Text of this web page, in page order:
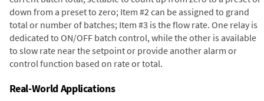
down from a preset to zero; Item #2 can be assigned to grand
total or number of batches; Item #3 is the flow rate. One relay is
dedicated to ON/OFF batch control, while the other is available
to slow rate near the setpoint or provide another alarm or
control function based on rate or total.
Real-World Applications